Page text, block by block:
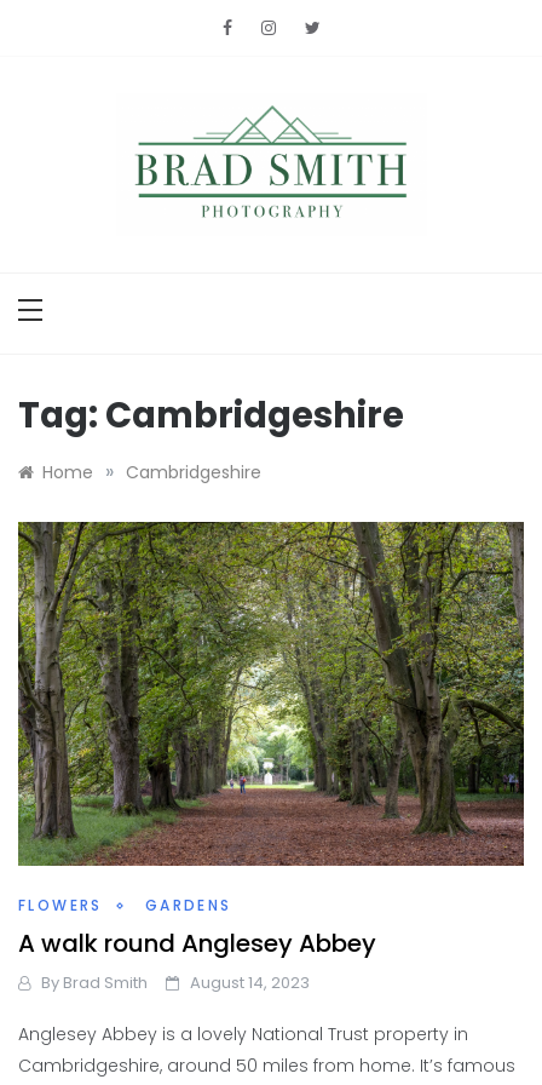
Tag: Cambridgeshire
Home » Cambridgeshire
FLOWERS GARDENS
A walk round Anglesey Abbey
By Brad Smith August 14, 2023
Anglesey Abbey is a lovely National Trust property in
Cambridgeshire, around 50 miles from home. It’s famous